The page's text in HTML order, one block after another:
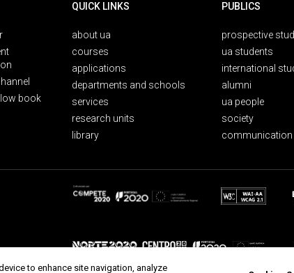
book
QUICK LINKS
about ua
courses
applications
departments and schools
services
research units
library
PUBLICS
prospective
ua students
international
alumni
ua people
society
communication
to enhance site navigation, analyze